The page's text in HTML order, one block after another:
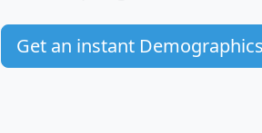
Get an instant